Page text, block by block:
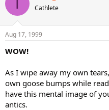
T Cathlete
Aug 17, 1999
WOW!
As I wipe away my own
own goose bumps while
have this mental image of
antics.